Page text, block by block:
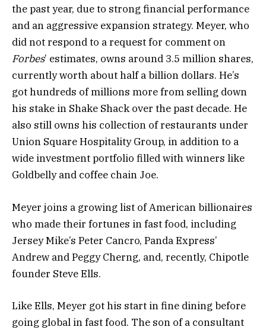
the past year, due to strong financial performance
and an aggressive expansion strategy. Meyer, who
did not respond to a request for comment on
Forbes’ estimates, owns around 3.5 million shares,
currently worth about half a billion dollars. He’s
got hundreds of millions more from selling down
his stake in Shake Shack over the past decade. He
also still owns his collection of restaurants under
Union Square Hospitality Group, in addition to a
wide investment portfolio filled with winners like
Goldbelly and coffee chain Joe.
Meyer joins a growing list of American billionaires
who made their fortunes in fast food, including
Jersey Mike’s Peter Cancro, Panda Express’
Andrew and Peggy Cherng, and, recently, Chipotle
founder Steve Ells.
Like Ells, Meyer got his start in fine dining before
going global in fast food. The son of a consultant